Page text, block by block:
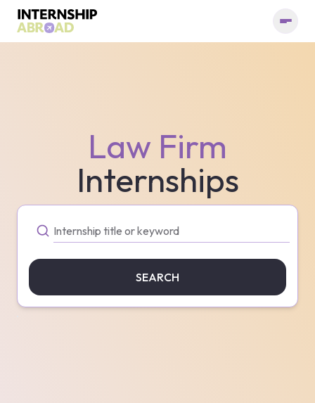
Law Firm
Internships
SEARCH